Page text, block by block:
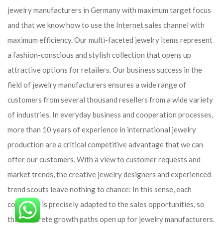
jewelry manufacturers in Germany with maximum target focus
and that we know how to use the Internet sales channel with
maximum efficiency. Our multi-faceted jewelry items represent
a fashion-conscious and stylish collection that opens up
attractive options for retailers. Our business success in the
field of jewelry manufacturers ensures a wide range of
customers from several thousand resellers from a wide variety
of industries. In everyday business and cooperation processes,
more than 10 years of experience in international jewelry
production are a critical competitive advantage that we can
offer our customers. With a view to customer requests and
market trends, the creative jewelry designers and experienced
trend scouts leave nothing to chance: In this sense, each
collection is precisely adapted to the sales opportunities, so
that concrete growth paths open up for jewelry manufacturers.